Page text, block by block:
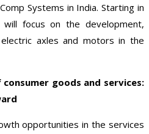
Systems in India. Starting in
focus on the development,
axles and motors in the
goods and services:
opportunities in the services